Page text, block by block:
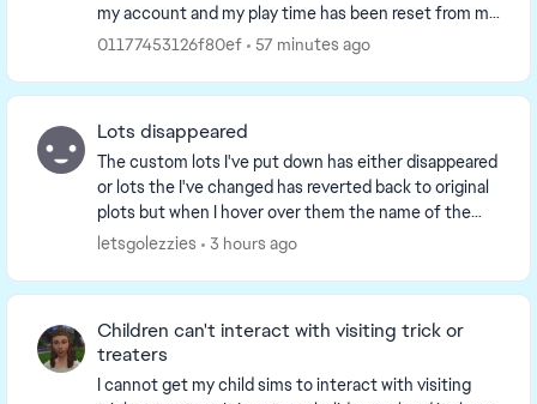
my account and my play time has been reset from my
previously logged 2000+ hours. I've tried t...
01177453126f80ef 57 minutes ago
Lots disappeared
The custom lots I've put down has either disappeared
or lots the I've changed has reverted back to original
plots but when I hover over them the name of the
custom lot still shows. ...
letsgolezzies 3 hours ago
Children can't interact with visiting trick or
treaters
I cannot get my child sims to interact with visiting